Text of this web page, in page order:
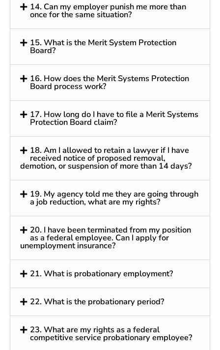
14. Can my employer punish me more than
once for the same situation?
15. What is the Merit System Protection
Board?
16. How does the Merit Systems Protection
Board process work?
17. How long do I have to file a Merit Systems
Protection Board claim?
18. Am I allowed to retain a lawyer if I have
received notice of proposed removal,
demotion, or suspension of more than 14 days?
19. My agency told me they are going through
a job reduction, what are my rights?
20. I have been terminated from my position
as a federal employee. Can I apply for
unemployment insurance?
21. What is probationary employment?
22. What is the probationary period?
23. What are my rights as a federal
competitive service probationary employee?